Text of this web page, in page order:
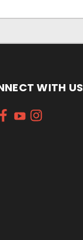
WITH US